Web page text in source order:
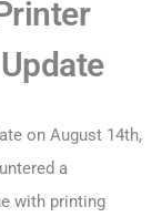
on August 14th,
a
with printing